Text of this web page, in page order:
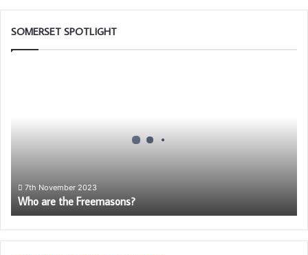
SOMERSET SPOTLIGHT
7th November 2023
Who are the Freemasons?